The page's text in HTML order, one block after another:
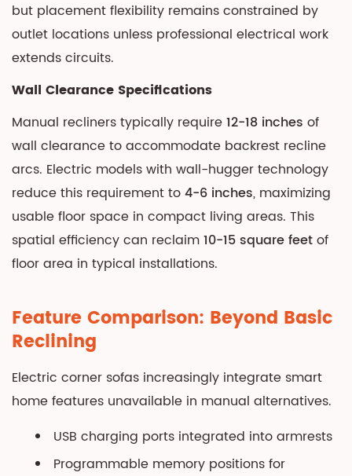
but placement flexibility remains constrained by
outlet locations unless professional electrical work
extends circuits.
Wall Clearance Specifications
Manual recliners typically require12-18 inches of
wall clearance to accommodate backrest recline
arcs. Electric models with wall-hugger technology
reduce this requirement to4-6 inches, maximizing
usable floor space in compact living areas. This
spatial efficiency can reclaim10-15 square feetof
floor area in typical installations.
Feature Comparison: Beyond Basic
Reclining
Electric corner sofas increasingly integrate smart
home features unavailable in manual alternatives.
USB charging ports integrated into armrests
Programmable memory positions for